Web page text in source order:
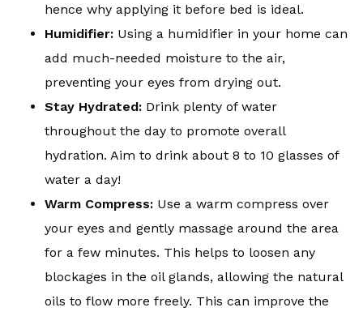
hence why applying it before bed is ideal.
Humidifier: Using a humidifier in your home can
add much-needed moisture to the air,
preventing your eyes from drying out.
Stay Hydrated: Drink plenty of water
throughout the day to promote overall
hydration. Aim to drink about 8 to 10 glasses of
water a day!
Warm Compress: Use a warm compress over
your eyes and gently massage around the area
for a few minutes. This helps to loosen any
blockages in the oil glands, allowing the natural
oils to flow more freely. This can improve the